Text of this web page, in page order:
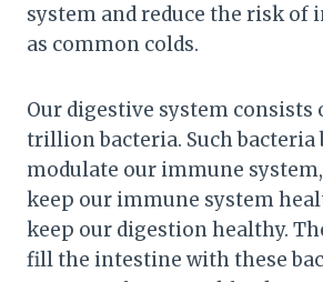
system and reduce the risk of
as common colds.
Our digestive system consists
trillion bacteria. Such bacteria
modulate our immune
keep our immune system
keep our digestion healthy.
fill the intestine with these